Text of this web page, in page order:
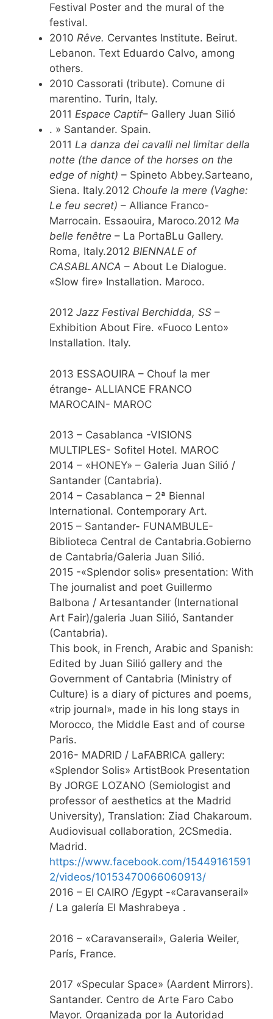
Festival Poster and the mural of the
festival.
2010 Rêve. Cervantes Institute. Beirut.
Lebanon. Text Eduardo Calvo, among
others.
2010 Cassorati (tribute). Comune di
marentino. Turin, Italy.
2011 Espace Captif– Gallery Juan Silió
. » Santander. Spain.
2011 La danza dei cavalli nel limitar della
notte (the dance of the horses on the
edge of night) – Spineto Abbey.Sarteano,
Siena. Italy.2012 Choufe la mere (Vaghe:
Le feu secret) – Alliance Franco-
Marrocain. Essaouira, Maroco.2012 Ma
belle fenêtre – La PortaBLu Gallery.
Roma, Italy.2012 BIENNALE of
CASABLANCA – About Le Dialogue.
«Slow fire» Installation. Maroco.
2012 Jazz Festival Berchidda, SS –
Exhibition About Fire. «Fuoco Lento»
Installation. Italy.
2013 ESSAOUIRA – Chouf la mer
étrange- ALLIANCE FRANCO
MAROCAIN- MAROC
2013 – Casablanca -VISIONS
MULTIPLES- Sofitel Hotel. MAROC
2014 – «HONEY» – Galeria Juan Silió /
Santander (Cantabria).
2014 – Casablanca – 2ª Biennal
International. Contemporary Art.
2015 – Santander- FUNAMBULE-
Biblioteca Central de Cantabria.Gobierno
de Cantabria/Galeria Juan Silió.
2015 -«Splendor solis» presentation: With
The journalist and poet Guillermo
Balbona / Artesantander (International
Art Fair)/galeria Juan Silió, Santander
(Cantabria).
This book, in French, Arabic and Spanish:
Edited by Juan Silió gallery and the
Government of Cantabria (Ministry of
Culture) is a diary of pictures and poems,
«trip journal», made in his long stays in
Morocco, the Middle East and of course
Paris.
2016- MADRID / LaFABRICA gallery:
«Splendor Solis» ArtistBook Presentation
By JORGE LOZANO (Semiologist and
professor of aesthetics at the Madrid
University), Translation: Ziad Chakaroum.
Audiovisual collaboration, 2CSmedia.
Madrid.
https://www.facebook.com/15449161591
2/videos/10153470066060913/
2016 – El CAIRO /Egypt -«Caravanserail»
/ La galería El Mashrabeya .
2016 – «Caravanserail», Galeria Weiler,
París, France.
2017 «Specular Space» (Aardent Mirrors).
Santander. Centro de Arte Faro Cabo
Mayor. Organizada por la Autoridad